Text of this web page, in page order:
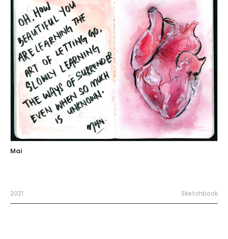
Mai
2021 Sketchbook